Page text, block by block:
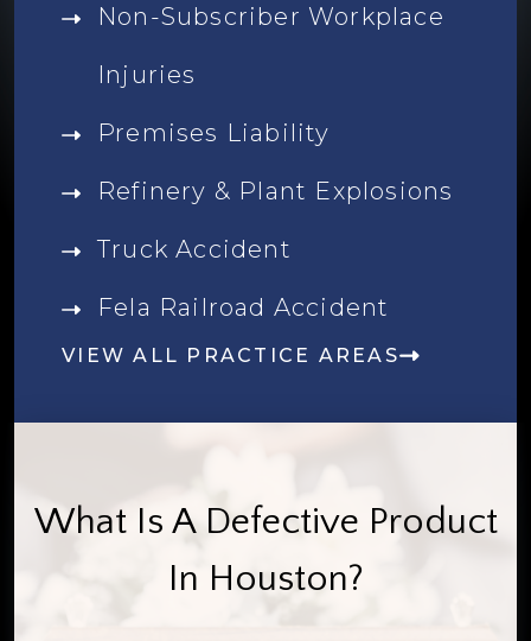
Non-Subscriber Workplace
Injuries
Premises Liability
Refinery & Plant Explosions
Truck Accident
Fela Railroad Accident
VIEW ALL PRACTICE AREAS
What Is A Defective Product
In Houston?